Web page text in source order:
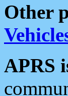
Other
APRS